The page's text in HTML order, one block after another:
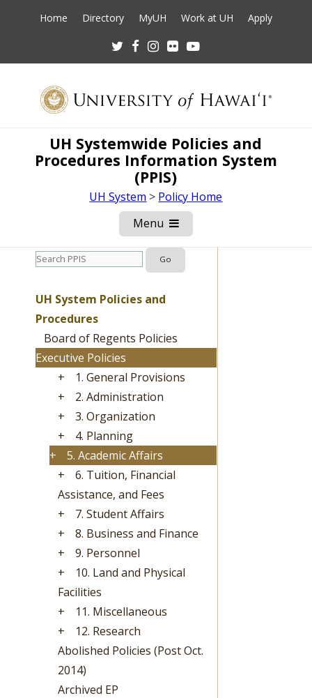
Home Directory MyUH Work at UH Apply
TwitterFacebookInstagram
Flickr
UH Systemwide Policies and
Procedures Information System
(PPIS)
UH System > Policy Home
Menu Open
Mobile
Menu
UH System Policies and
Procedures
Board of Regents Policies
Executive Policies
+
1. General Provisions
+
2. Administration
+
3. Organization
+
4. Planning
+
5. Academic Affairs
+
6. Tuition, Financial
Assistance, and Fees
+
7. Student Affairs
+
8. Business and Finance
+
9. Personnel
+
10. Land and Physical
Facilities
+
11. Miscellaneous
+
12. Research
Abolished Policies (Post Oct.
2014)
Archived EP